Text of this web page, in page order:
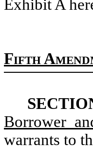
Exhibit A
Fifth
Borrower
warrants to